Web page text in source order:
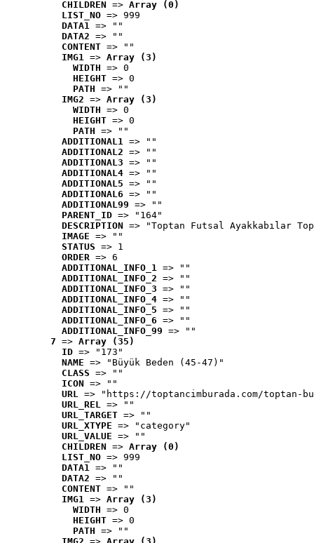
CHILDREN => Array (0)
LIST_NO => 999
DATA1 => ""
DATA2 => ""
CONTENT => ""
IMG1 => Array (3)
WIDTH => 0
HEIGHT => 0
PATH => ""
IMG2 => Array (3)
WIDTH => 0
HEIGHT => 0
PATH => ""
ADDITIONAL1 => ""
ADDITIONAL2 => ""
ADDITIONAL3 => ""
ADDITIONAL4 => ""
ADDITIONAL5 => ""
ADDITIONAL6 => ""
ADDITIONAL99 => ""
PARENT_ID => "164"
DESCRIPTION => "Toptan Futsal Ayakkabılar
IMAGE => ""
STATUS => 1
ORDER => 6
ADDITIONAL_INFO_1 => ""
ADDITIONAL_INFO_2 => ""
ADDITIONAL_INFO_3 => ""
ADDITIONAL_INFO_4 => ""
ADDITIONAL_INFO_5 => ""
ADDITIONAL_INFO_6 => ""
ADDITIONAL_INFO_99 => ""
7 => Array (35)
ID => "173"
NAME => "Büyük Beden (45-47)"
CLASS => ""
ICON => ""
URL => "https://toptancimburada.com/toptan-
URL_REL => ""
URL_TARGET => ""
URL_XTYPE => "category"
URL_VALUE => ""
CHILDREN => Array (0)
LIST_NO => 999
DATA1 => ""
DATA2 => ""
CONTENT => ""
IMG1 => Array (3)
WIDTH => 0
HEIGHT => 0
PATH => ""